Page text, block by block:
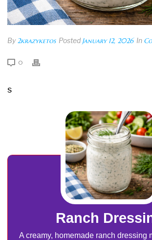
By2krazyketos Posted January 12, 2026 In
0
s
Ranch
A creamy, homemade ranch dressing